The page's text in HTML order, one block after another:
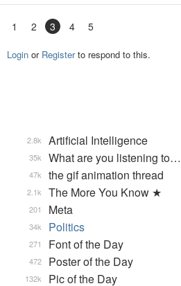
1 2 3 4 5
Login or Registerto respond to this.
Artificial Intelligence
2.8k
What are you listening to…
35k
the gif animation thread
47k
The More You Know ★
2.1k
Meta
201
Politics
34k
Font of the Day
271
Poster of the Day
472
Pic of the Day
132k